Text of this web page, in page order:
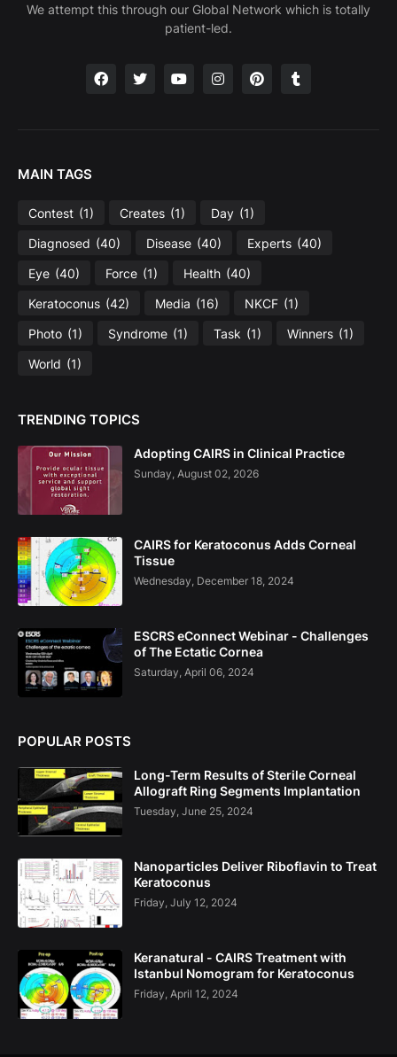
We attempt this through our Global Network which is totally
patient-led.
MAIN TAGS
Contest (1) Creates (1) Day (1)
Diagnosed (40) Disease (40) Experts (40)
Eye (40) Force (1) Health (40)
Keratoconus (42) Media (16) NKCF (1)
Photo (1) Syndrome (1) Task (1) Winners (1)
World (1)
TRENDING TOPICS
Adopting CAIRS in Clinical Practice
Sunday, August 02, 2026
CAIRS for Keratoconus Adds Corneal
Tissue
Wednesday, December 18, 2024
ESCRS eConnect Webinar - Challenges
of The Ectatic Cornea
Saturday, April 06, 2024
POPULAR POSTS
Long-Term Results of Sterile Corneal
Allograft Ring Segments Implantation
Tuesday, June 25, 2024
Nanoparticles Deliver Riboflavin to Treat
Keratoconus
Friday, July 12, 2024
Keranatural - CAIRS Treatment with
Istanbul Nomogram for Keratoconus
Friday, April 12, 2024